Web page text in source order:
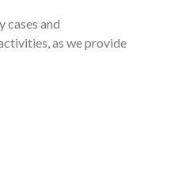
cases and
as we provide